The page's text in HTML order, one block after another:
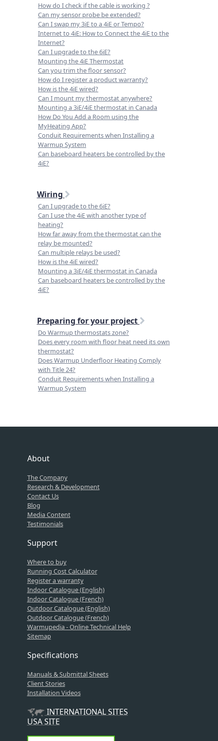
How do I check if the cable is working ?
Can my sensor probe be extended?
Can I swap my 3iE to a 4iE or Tempo?
Internet to 4iE: How to Connect the 4iE to the
Internet?
Can I upgrade to the 6iE?
Mounting the 4iE Thermostat
Can you trim the floor sensor?
How do I register a product warranty?
How is the 4iE wired?
Can I mount my thermostat anywhere?
Mounting a 3iE/4iE thermostat in Canada
How Do You Add a Room using the
MyHeating App?
Conduit Requirements when Installing a
Warmup System
Can baseboard heaters be controlled by the
4iE?
Wiring
Can I upgrade to the 6iE?
Can I use the 4iE with another type of
heating?
How far away from the thermostat can the
relay be mounted?
Can multiple relays be used?
How is the 4iE wired?
Mounting a 3iE/4iE thermostat in Canada
Can baseboard heaters be controlled by the
4iE?
Preparing for your project
Do Warmup thermostats zone?
Does every room with floor heat need its own
thermostat?
Does Warmup Underfloor Heating Comply
with Title 24?
Conduit Requirements when Installing a
Warmup System
About
The Company
Research & Development
Contact Us
Blog
Media Content
Testimonials
Support
Where to buy
Running Cost Calculator
Register a warranty
Indoor Catalogue (English)
Indoor Catalogue (French)
Outdoor Catalogue (English)
Outdoor Catalogue (French)
Warmupedia - Online Technical Help
Sitemap
Specifications
Manuals & Submittal Sheets
Client Stories
Installation Videos
INTERNATIONAL SITES
USA SITE